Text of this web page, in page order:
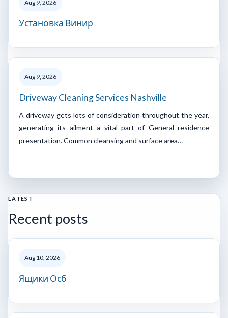
Aug 9, 2026
Установка Винир
Aug 9, 2026
Driveway Cleaning Services Nashville
A driveway gets lots of consideration throughout the year,
generating its ailment a vital part of General residence
presentation. Common cleansing and surface area…
LATEST
Recent posts
Aug 10, 2026
Ящики Осб